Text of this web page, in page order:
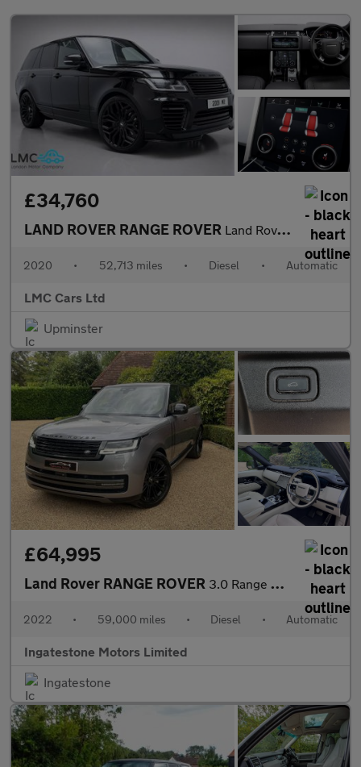
£34,760
LAND ROVER RANGE ROVER Land Rover Warranty + Breakdown Cover Till August 2027
2020 • 52,713 miles • Diesel • Automatic
LMC Cars Ltd
Upminster
£64,995
Land Rover RANGE ROVER 3.0 Range Rover Vogue D MHEV Auto 4WD 5dr
2022 • 59,000 miles • Diesel • Automatic
Ingatestone Motors Limited
Ingatestone